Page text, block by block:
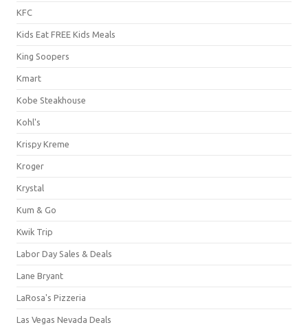
KFC
Kids Eat FREE Kids Meals
King Soopers
Kmart
Kobe Steakhouse
Kohl's
Krispy Kreme
Kroger
Krystal
Kum & Go
Kwik Trip
Labor Day Sales & Deals
Lane Bryant
LaRosa's Pizzeria
Las Vegas Nevada Deals